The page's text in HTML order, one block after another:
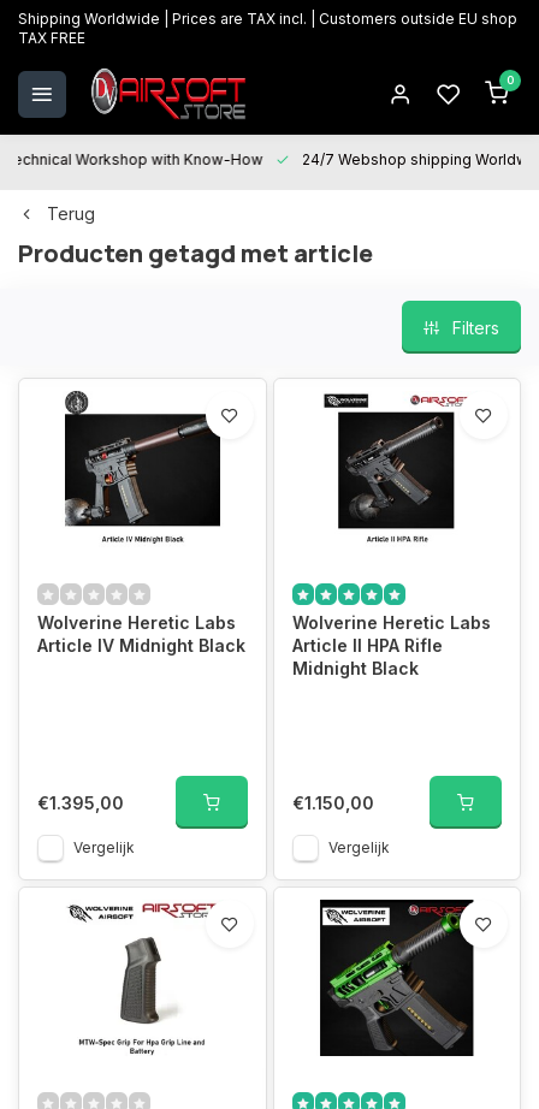
Shipping Worldwide | Prices are TAX incl. | Customers outside EU shop
TAX FREE
0
Technical Workshop with Know-How 24/7 Webshop shipping
Terug
Producten getagd met article
Filters
Wolverine Heretic Labs
Article IV Midnight Black
€1.395,00
Vergelijk
Wolverine Heretic Labs
Article II HPA Rifle
Midnight Black
€1.150,00
Vergelijk